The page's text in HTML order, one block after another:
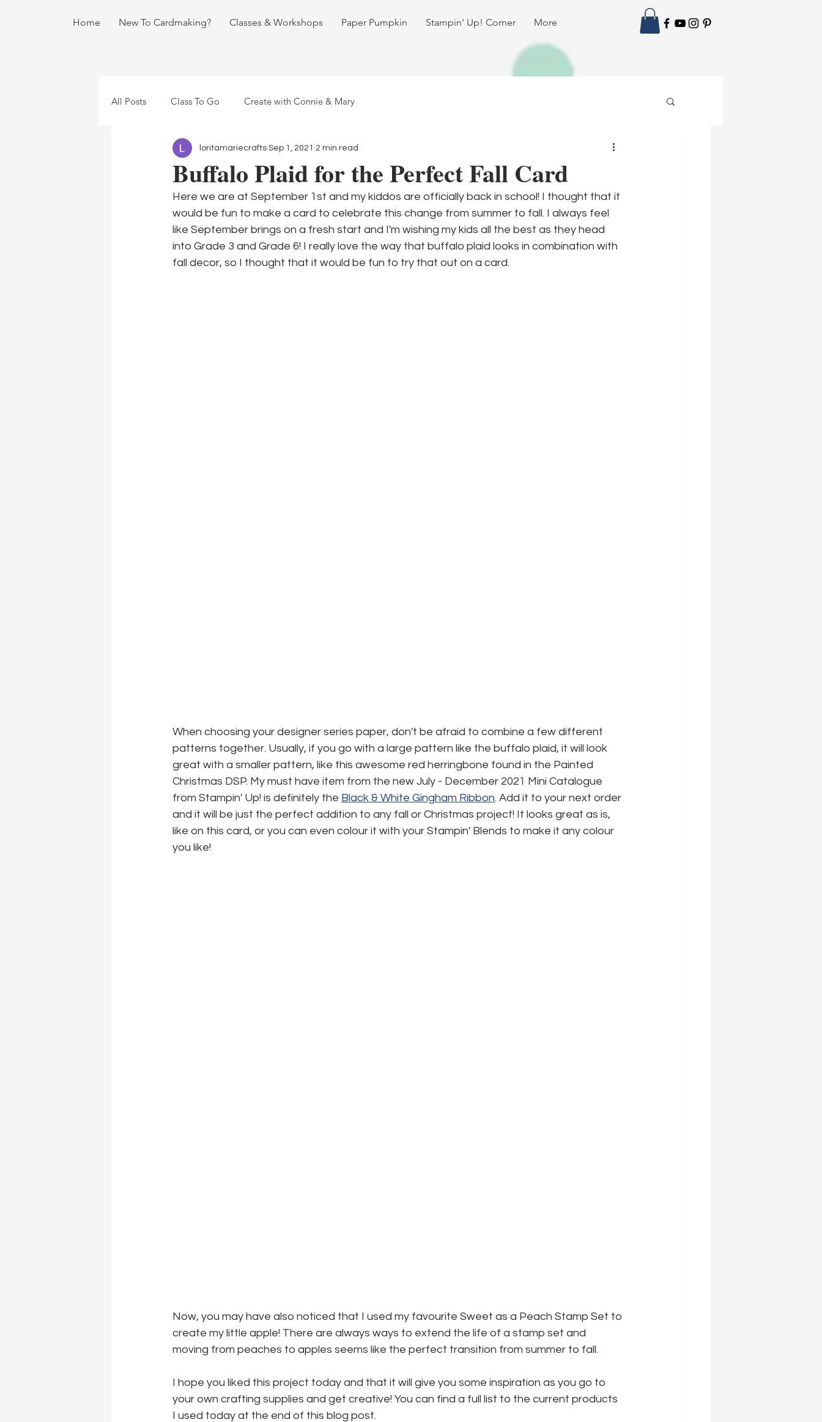
Home New To Cardmaking? Classes & Workshops Paper Pumpkin Stampin' Up! Corner More
All Posts Class To Go Create with Connie & Mary
Buffalo Plaid for the Perfect Fall Card
loritamariecrafts Sep 1, 2021 2 min read
Here we are at September 1st and my kiddos are officially back in school! I thought that it
would be fun to make a card to celebrate this change from summer to fall. I always feel
like September brings on a fresh start and I'm wishing my kids all the best as they head
into Grade 3 and Grade 6! I really love the way that buffalo plaid looks in combination with
fall decor, so I thought that it would be fun to try that out on a card.
When choosing your designer series paper, don't be afraid to combine a few different
patterns together. Usually, if you go with a large pattern like the buffalo plaid, it will look
great with a smaller pattern, like this awesome red herringbone found in the Painted
Christmas DSP. My must have item from the new July - December 2021 Mini Catalogue
from Stampin' Up! is definitely the Black & White Gingham Ribbon. Add it to your next order
and it will be just the perfect addition to any fall or Christmas project! It looks great as is,
like on this card, or you can even colour it with your Stampin' Blends to make it any colour
you like!
Now, you may have also noticed that I used my favourite Sweet as a Peach Stamp Set to
create my little apple! There are always ways to extend the life of a stamp set and
moving from peaches to apples seems like the perfect transition from summer to fall.
I hope you liked this project today and that it will give you some inspiration as you go to
your own crafting supplies and get creative! You can find a full list to the current products
I used today at the end of this blog post.